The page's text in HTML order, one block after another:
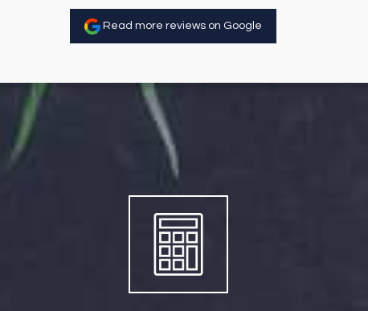
Read more reviews on Google